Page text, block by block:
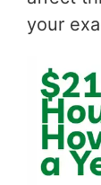
your